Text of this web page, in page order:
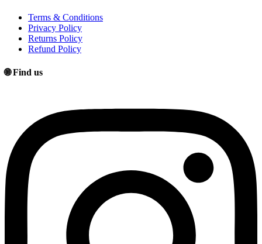
Terms & Conditions
Privacy Policy
Returns Policy
Refund Policy
🌐 Find us